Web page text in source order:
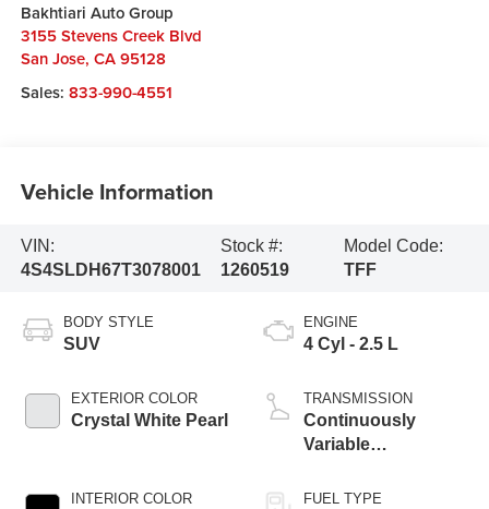
Bakhtiari Auto Group
3155 Stevens Creek Blvd
San Jose, CA 95128
Sales: 833-990-4551
Vehicle Information
VIN:
4S4SLDH67T3078001
Stock #:
1260519
Model Code:
TFF
BODY STYLE
SUV
EXTERIOR COLOR
Crystal White Pearl
INTERIOR COLOR
ENGINE
4 Cyl - 2.5 L
TRANSMISSION
Continuously
Variable
FUEL TYPE